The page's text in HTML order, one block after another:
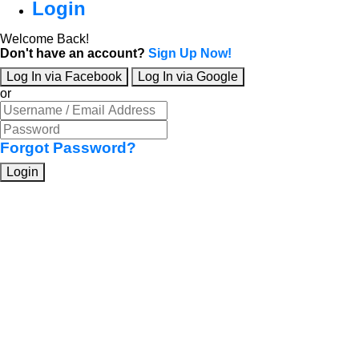
Login
Welcome Back!
Don't have an account? Sign Up Now!
Log In via Facebook
Log In via Google
or
Forgot Password?
Login